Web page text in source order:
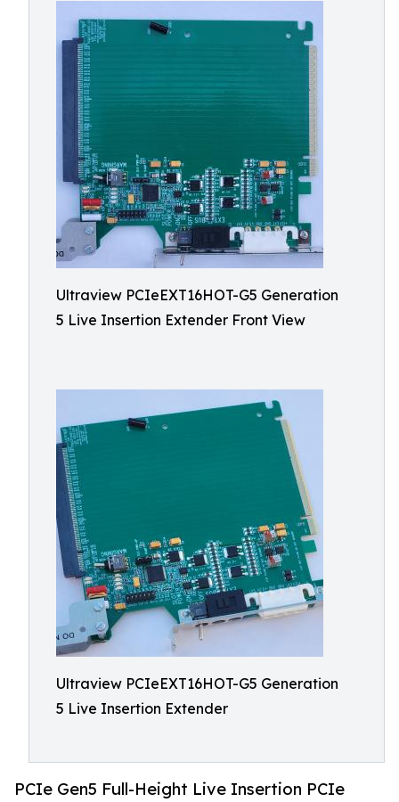
Ultraview PCIeEXT16HOT-G5 Generation
5 Live Insertion Extender Front View
Ultraview PCIeEXT16HOT-G5 Generation
5 Live Insertion Extender
PCIe Gen5 Full-Height Live Insertion PCIe